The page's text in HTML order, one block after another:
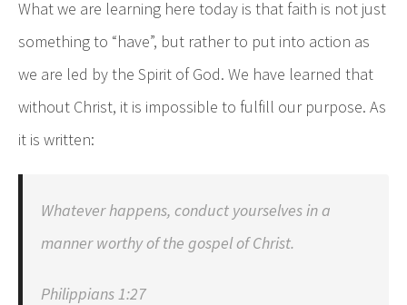
What we are learning here today is that faith is not just
something to “have”, but rather to put into action as
we are led by the Spirit of God. We have learned that
without Christ, it is impossible to fulfill our purpose. As
it is written:
Whatever happens, conduct yourselves in a
manner worthy of the gospel of Christ.
Philippians 1:27